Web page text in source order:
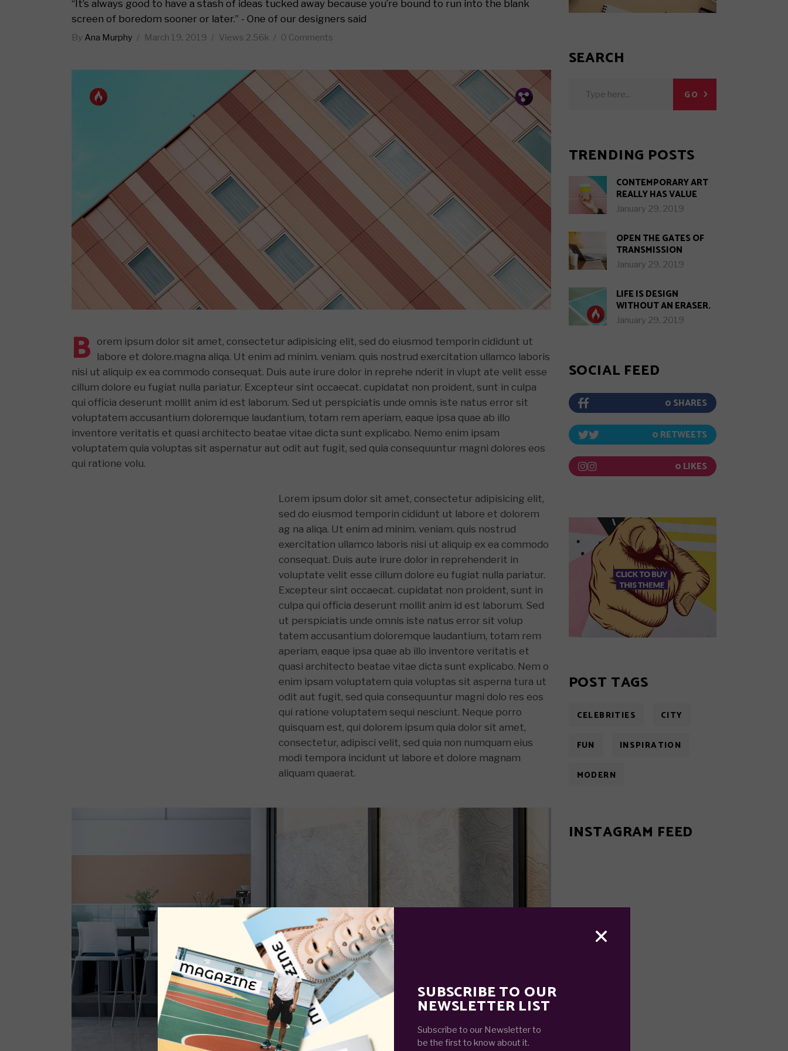
SUBSCRIBE TO OUR
NEWSLETTER LIST
Subscribe to our Newsletter to
be the first to know about it.
Gallery
Quote
Audio
Layout 6
Masonry Layout
Search Results
“It’s always good to have a stash of ideas tucked away because you’re bound to run into the blank
screen of boredom sooner or later.” - One of our designers said
By Ana Murphy March 19, 2019 Views 2.56k 0 Comments
Fb.
Tw.
Pin.
B orem ipsum dolor sit amet, consectetur adipisicing elit, sed do eiusmod temporin cididunt ut
labore et dolore.magna aliqa. Ut enim ad minim. veniam. quis nostrud exercitation ullamco laboris
nisi ut aliquip ex ea commodo consequat. Duis aute irure dolor in reprehe nderit in vlupt ate velit esse
cillum dolore eu fugiat nulla pariatur. Excepteur sint occaecat. cupidatat non proident, sunt in culpa
qui officia deserunt mollit anim id est laborum. Sed ut perspiciatis unde omnis iste natus error sit
voluptatem accusantium doloremque laudantium, totam rem aperiam, eaque ipsa quae ab illo
inventore veritatis et quasi architecto beatae vitae dicta sunt explicabo. Nemo enim ipsam
voluptatem quia voluptas sit aspernatur aut odit aut fugit, sed quia consequuntur magni dolores eos
qui ratione volu.
Lorem ipsum dolor sit amet, consectetur adipisicing elit,
sed do eiusmod temporin cididunt ut labore et dolorem
ag na aliqa. Ut enim ad minim. veniam. quis nostrud
exercitation ullamco laboris nisi ut aliquip ex ea commodo
consequat. Duis aute irure dolor in reprehenderit in
voluptate velit esse cillum dolore eu fugiat nulla pariatur.
Excepteur sint occaecat. cupidatat non proident, sunt in
culpa qui officia deserunt mollit anim id est laborum. Sed
ut perspiciatis unde omnis iste natus error sit volup
tatem accusantium doloremque laudantium, totam rem
aperiam, eaque ipsa quae ab illo inventore veritatis et
quasi architecto beatae vitae dicta sunt explicabo. Nem o
enim ipsam voluptatem quia voluptas sit asperna tura ut
odit aut fugit, sed quia consequuntur magni dolo res eos
qui ratione voluptatem sequi nesciunt. Neque porro
quisquam est, qui dolorem ipsum quia dolor sit amet,
consectetur, adipisci velit, sed quia non numquam eius
modi tempora incidunt ut labore et dolore magnam
aliquam quaerat.
SEARCH
GO
TRENDING POSTS
CONTEMPORARY ART
REALLY HAS VALUE
January 29, 2019
OPEN THE GATES OF
TRANSMISSION
January 29, 2019
LIFE IS DESIGN
WITHOUT AN ERASER.
January 29, 2019
SOCIAL FEED
0
0
0
POST TAGS
CELEBRITIES CITY
FUN INSPIRATION
MODERN
INSTAGRAM FEED